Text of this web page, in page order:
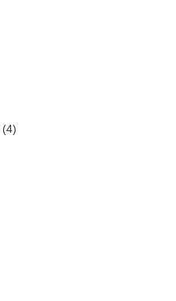
(4)